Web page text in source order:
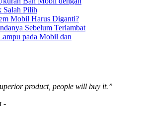
Salah Pilih
Mobil Harus Diganti?
Sebelum Terlambat
pada Mobil dan
product, people will buy it.”
-